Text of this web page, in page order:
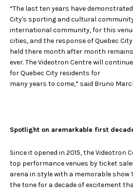
“The last ten years have
City's sporting and cultural
international community, for this
cities, and the response of Quebec
held there month after month
ever. The Videotron Centre will
for Quebec City residents for
many years to come,” said Bruno
Spotlight on aremarkable first
Since it opened in 2015, the Videotron
top performance venues by ticket
arena in style with a memorable show
the tone for a decade of excitement